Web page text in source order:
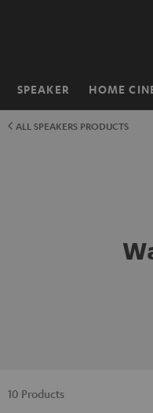
SPEAKER HOME
Home
ALL SPEAKERS PRODUCTS
10 Products